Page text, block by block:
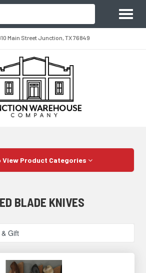
Main Street Junction, TX 76849
View Product Categories
BLADE KNIVES
Gift